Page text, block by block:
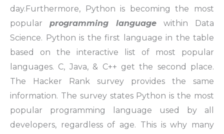
day.Furthermore, Python is becoming the most
popular programming language within Data
Science. Python is the first language in the table
based on the interactive list of most popular
languages. C, Java, & C++ get the second place.
The Hacker Rank survey provides the same
information. The survey states Python is the most
popular programming language used by all
developers, regardless of age. This is why many